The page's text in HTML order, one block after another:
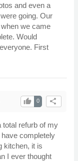
and even a
going. Our
we came
Would
First
share
0
thumb_up
total refurb of my
completely
kitchen, it is
I ever thought